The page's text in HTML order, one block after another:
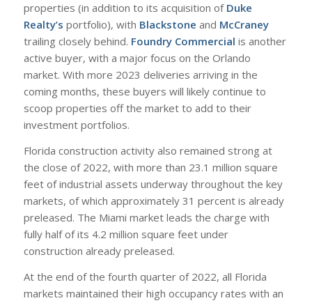
properties (in addition to its acquisition of Duke
Realty’s portfolio), with Blackstone and McCraney
trailing closely behind. Foundry Commercial is another
active buyer, with a major focus on the Orlando
market. With more 2023 deliveries arriving in the
coming months, these buyers will likely continue to
scoop properties off the market to add to their
investment portfolios.
Florida construction activity also remained strong at
the close of 2022, with more than 23.1 million square
feet of industrial assets underway throughout the key
markets, of which approximately 31 percent is already
preleased. The Miami market leads the charge with
fully half of its 4.2 million square feet under
construction already preleased.
At the end of the fourth quarter of 2022, all Florida
markets maintained their high occupancy rates with an